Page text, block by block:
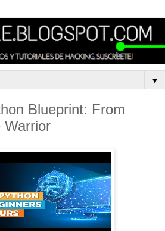
▼
Blueprint: From
Warrior